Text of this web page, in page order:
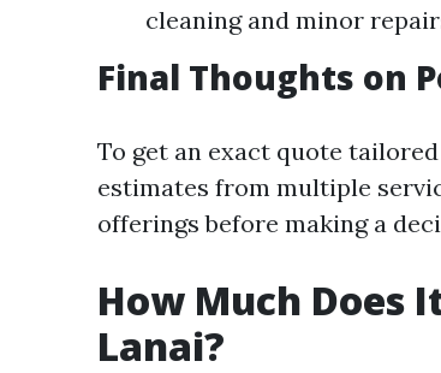
cleaning and minor
Final Thoughts on
To get an exact quote
estimates from multiple
offerings before making a
How Much Does
Lanai?